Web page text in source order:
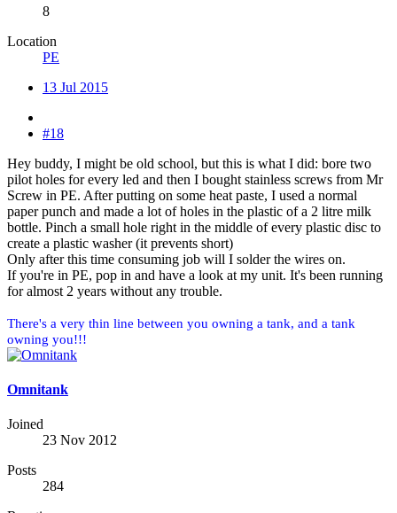
8
Location
PE
13 Jul 2015
#18
Hey buddy, I might be old school, but this is what I did: bore two
pilot holes for every led and then I bought stainless screws from Mr
Screw in PE. After putting on some heat paste, I used a normal
paper punch and made a lot of holes in the plastic of a 2 litre milk
bottle. Pinch a small hole right in the middle of every plastic disc to
create a plastic washer (it prevents short)
Only after this time consuming job will I solder the wires on.
If you're in PE, pop in and have a look at my unit. It's been running
for almost 2 years without any trouble.
There's a very thin line between you owning a tank, and a tank
owning you!!!
Omnitank
Joined
23 Nov 2012
Posts
284